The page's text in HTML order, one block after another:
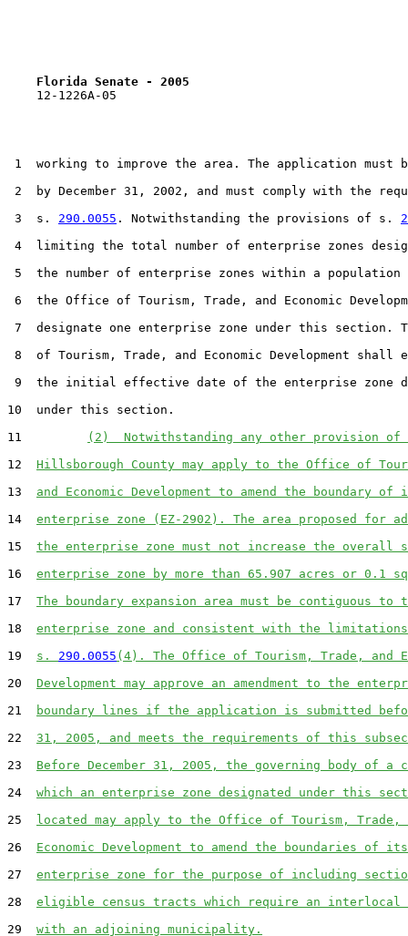
Florida Senate - 2005
    12-1226A-05
1  working to improve the area. The application must
2  by December 31, 2002, and must comply with the
3  s. 290.0055 . Notwithstanding the provisions of s.
4  limiting the total number of enterprise zones
5  the number of enterprise zones within a population
6  the Office of Tourism, Trade, and Economic
7  designate one enterprise zone under this section.
8  of Tourism, Trade, and Economic Development shall
9  the initial effective date of the enterprise zone
10  under this section.
11
(2)  Notwithstanding any other provision of
12 Hillsborough County may apply to the Office of
13 and Economic Development to amend the boundary
14 enterprise zone (EZ-2902). The area proposed for
15 the enterprise zone must not increase the overall
16 enterprise zone by more than 65.907 acres or 0.1
17 The boundary expansion area must be contiguous
18 enterprise zone and consistent with the limitations
19 s. 290.0055 (4). The Office of Tourism, Trade, and
20 Development may approve an amendment to the
21
boundary lines if the application is submitted
22 31, 2005, and meets the requirements of this
23 Before December 31, 2005, the governing body of a
24 which an enterprise zone designated under this
25 located may apply to the Office of Tourism, Trade,
26 Economic Development to amend the boundaries of
27 enterprise zone for the purpose of including
28 eligible census tracts which require an interlocal
29 with an adjoining municipality.